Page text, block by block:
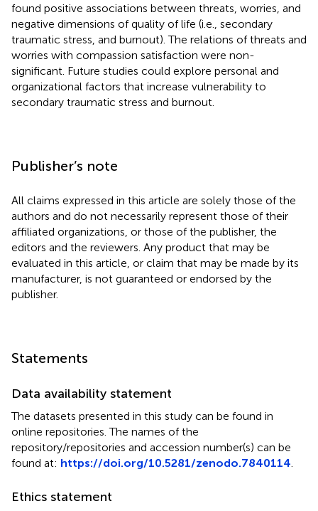
found positive associations between threats, worries, and
negative dimensions of quality of life (i.e., secondary
traumatic stress, and burnout). The relations of threats and
worries with compassion satisfaction were non-
significant. Future studies could explore personal and
organizational factors that increase vulnerability to
secondary traumatic stress and burnout.
Publisher’s note
All claims expressed in this article are solely those of the
authors and do not necessarily represent those of their
affiliated organizations, or those of the publisher, the
editors and the reviewers. Any product that may be
evaluated in this article, or claim that may be made by its
manufacturer, is not guaranteed or endorsed by the
publisher.
Statements
Data availability statement
The datasets presented in this study can be found in
online repositories. The names of the
repository/repositories and accession number(s) can be
found at: https://doi.org/10.5281/zenodo.7840114
Ethics statement